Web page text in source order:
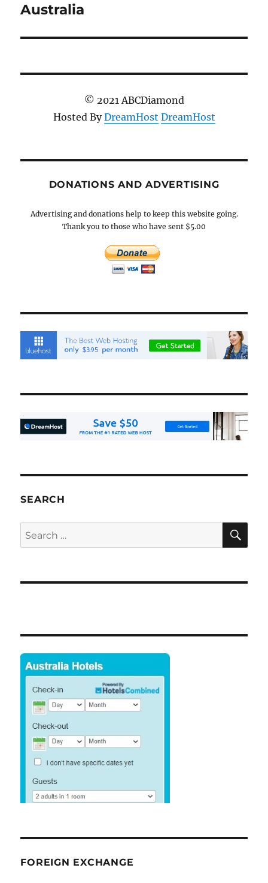
post:
Australia
© 2021 ABCDiamond
Hosted ByDreamHost DreamHost
DONATIONS AND ADVERTISING
Advertising and donations help to keep this website going.
Thank you to those who have sent $5.00
SEARCH
Search
for:
FOREIGN EXCHANGE